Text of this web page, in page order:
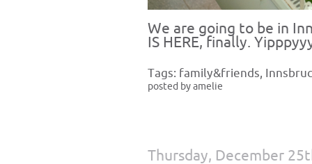
We are going to be in
IS HERE, finally.
Tags: family&friends,
posted by amelie
Thursday, December